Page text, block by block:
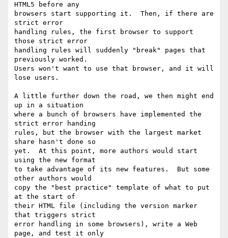
HTML5 before any
browsers start supporting it.  Then, if there are
strict error
handling rules, the first browser to support
those strict error
handling rules will suddenly "break" pages that
previously worked.
Users won't want to use that browser, and it will
lose users.
A little further down the road, we then might end
up in a situation
where a bunch of browsers have implemented the
strict error handing
rules, but the browser with the largest market
share hasn't done so
yet.  At this point, more authors would start
using the new format
to take advantage of its new features.  But some
other authors would
copy the "best practice" template of what to put
at the start of
their HTML file (including the version marker
that triggers strict
error handling in some browsers), write a Web
page, and test it only